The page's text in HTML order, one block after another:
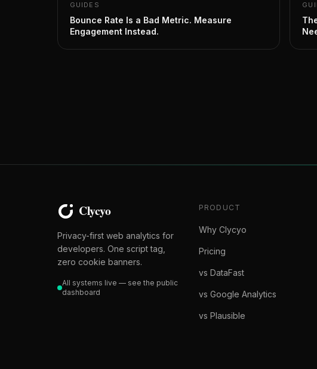
GUIDES
Bounce Rate Is a Bad Metric. Measure
Engagement Instead.
Privacy-first web analytics for
developers. One script tag,
zero cookie banners.
All systems live — see the public
dashboard
PRODUCT
Why Clycyo
Pricing
vs DataFast
vs Google Analytics
vs Plausible